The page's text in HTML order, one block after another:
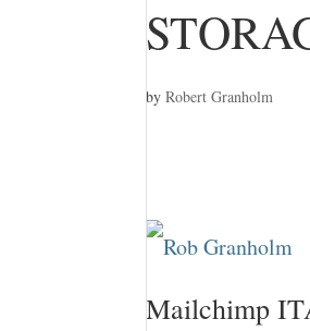
byRobert Granholm
Mailchimp